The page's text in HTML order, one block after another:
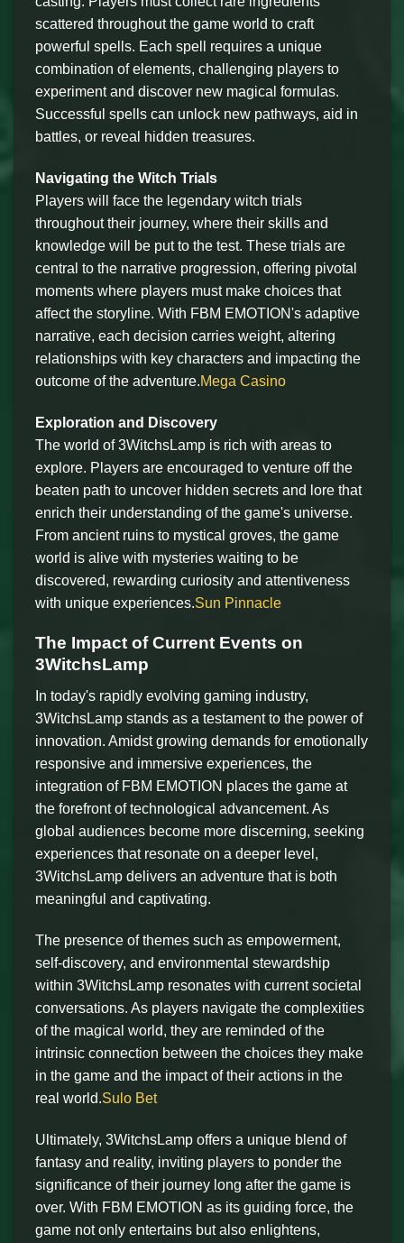
scattered throughout the game world to craft
powerful spells. Each spell requires a unique
combination of elements, challenging players to
experiment and discover new magical formulas.
Successful spells can unlock new pathways, aid in
battles, or reveal hidden treasures.
Navigating the Witch Trials
Players will face the legendary witch trials
throughout their journey, where their skills and
knowledge will be put to the test. These trials are
central to the narrative progression, offering pivotal
moments where players must make choices that
affect the storyline. With FBM EMOTION's adaptive
narrative, each decision carries weight, altering
relationships with key characters and impacting the
outcome of the adventure.Mega Casino
Exploration and Discovery
The world of 3WitchsLamp is rich with areas to
explore. Players are encouraged to venture off the
beaten path to uncover hidden secrets and lore that
enrich their understanding of the game's universe.
From ancient ruins to mystical groves, the game
world is alive with mysteries waiting to be
discovered, rewarding curiosity and attentiveness
with unique experiences.Sun Pinnacle
The Impact of Current Events on
3WitchsLamp
In today's rapidly evolving gaming industry,
3WitchsLamp stands as a testament to the power of
innovation. Amidst growing demands for emotionally
responsive and immersive experiences, the
integration of FBM EMOTION places the game at
the forefront of technological advancement. As
global audiences become more discerning, seeking
experiences that resonate on a deeper level,
3WitchsLamp delivers an adventure that is both
meaningful and captivating.
The presence of themes such as empowerment,
self-discovery, and environmental stewardship
within 3WitchsLamp resonates with current societal
conversations. As players navigate the complexities
of the magical world, they are reminded of the
intrinsic connection between the choices they make
in the game and the impact of their actions in the
real world.Sulo Bet
Ultimately, 3WitchsLamp offers a unique blend of
fantasy and reality, inviting players to ponder the
significance of their journey long after the game is
over. With FBM EMOTION as its guiding force, the
game not only entertains but also enlightens,